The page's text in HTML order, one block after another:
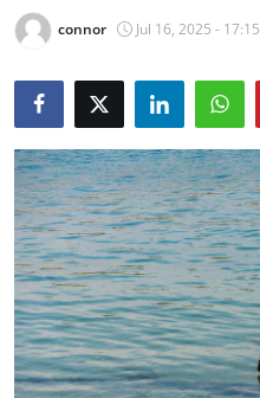
Guest Posting
Advertise with US
Top 10
How To
Support Number
connor Jul 16, 2025 - 17:15